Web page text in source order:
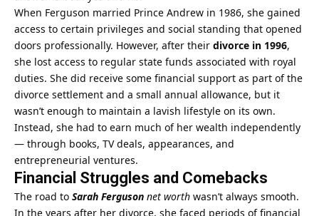
When Ferguson married Prince Andrew in 1986, she gained
access to certain privileges and social standing that opened
doors professionally. However, after their divorce in 1996,
she lost access to regular state funds associated with royal
duties. She did receive some financial support as part of the
divorce settlement and a small annual allowance, but it
wasn’t enough to maintain a lavish lifestyle on its own.
Instead, she had to earn much of her wealth independently
— through books, TV deals, appearances, and
entrepreneurial ventures.
Financial Struggles and Comebacks
The road to Sarah Ferguson net worth wasn’t always smooth.
In the years after her divorce, she faced periods of financial